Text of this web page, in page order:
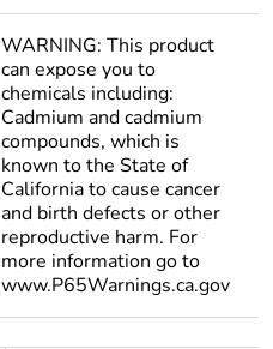
WARNING: This product
can expose you to
chemicals including:
Cadmium and cadmium
compounds, which is
known to the State of
California to cause cancer
and birth defects or other
reproductive harm. For
more information go to
www.P65Warnings.ca.gov